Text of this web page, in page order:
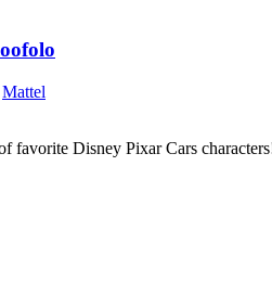
Mattel
favorite Disney Pixar Cars